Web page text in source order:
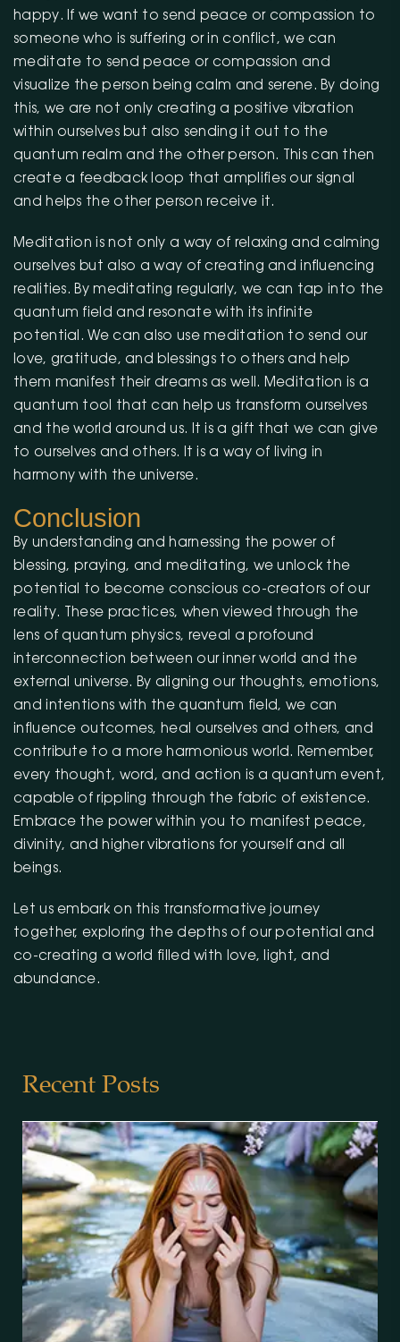
happy. If we want to send peace or compassion to
someone who is suffering or in conflict, we can
meditate to send peace or compassion and
visualize the person being calm and serene. By doing
this, we are not only creating a positive vibration
within ourselves but also sending it out to the
quantum realm and the other person. This can then
create a feedback loop that amplifies our signal
and helps the other person receive it.
Meditation is not only a way of relaxing and calming
ourselves but also a way of creating and influencing
realities. By meditating regularly, we can tap into the
quantum field and resonate with its infinite
potential. We can also use meditation to send our
love, gratitude, and blessings to others and help
them manifest their dreams as well. Meditation is a
quantum tool that can help us transform ourselves
and the world around us. It is a gift that we can give
to ourselves and others. It is a way of living in
harmony with the universe.
Conclusion
By understanding and harnessing the power of
blessing, praying, and meditating, we unlock the
potential to become conscious co-creators of our
reality. These practices, when viewed through the
lens of quantum physics, reveal a profound
interconnection between our inner world and the
external universe. By aligning our thoughts, emotions,
and intentions with the quantum field, we can
influence outcomes, heal ourselves and others, and
contribute to a more harmonious world. Remember,
every thought, word, and action is a quantum event,
capable of rippling through the fabric of existence.
Embrace the power within you to manifest peace,
divinity, and higher vibrations for yourself and all
beings.
Let us embark on this transformative journey
together, exploring the depths of our potential and
co-creating a world filled with love, light, and
abundance.
Recent Posts